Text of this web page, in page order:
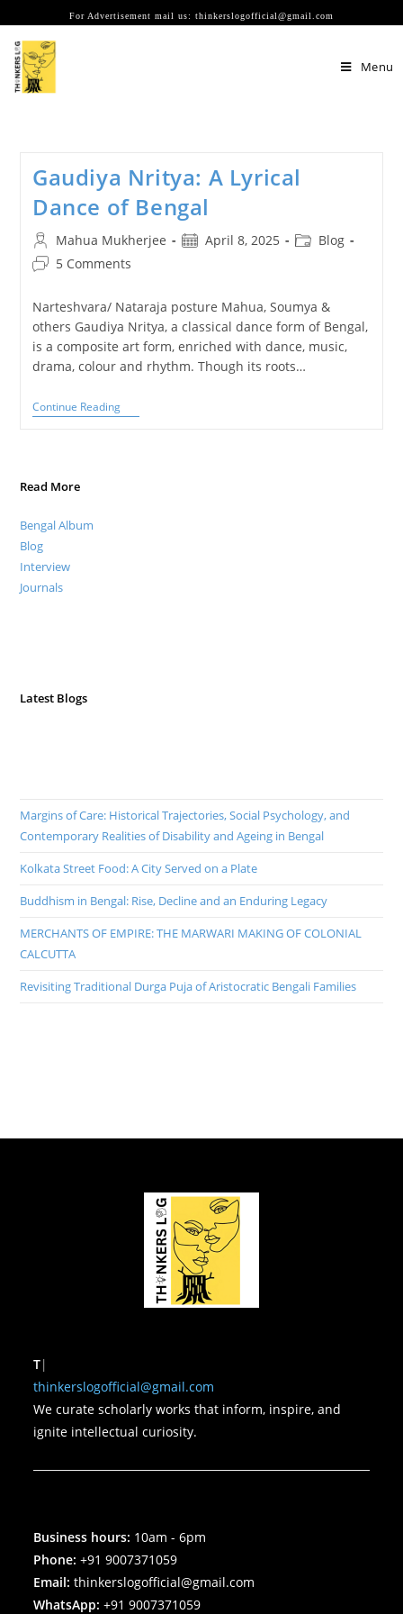
content
For Advertisement mail us: thinkerslogofficial@gmail.com
Menu
Gaudiya Nritya: A Lyrical
Dance of Bengal
Post
author:
Mahua Mukherjee
PostApril 8, 2025
Post Blog
Post 5 Comments
Narteshvara/ Nataraja posture Mahua, Soumya &
others Gaudiya Nritya, a classical dance form of Bengal,
is a composite art form, enriched with dance, music,
drama, colour and rhythm. Though its roots…
Continue ReadingGaudiya
Nritya:
Read More
Bengal Album
Blog
Interview
Journals
Latest Blogs
Margins of Care: Historical Trajectories, Social Psychology, and
Contemporary Realities of Disability and Ageing in Bengal
Kolkata Street Food: A City Served on a Plate
Buddhism in Bengal: Rise, Decline and an Enduring Legacy
MERCHANTS OF EMPIRE: THE MARWARI MAKING OF COLONIAL
CALCUTTA
Revisiting Traditional Durga Puja of Aristocratic Bengali Families
To
thinkerslogofficial@gmail.com
We curate scholarly works that inform, inspire, and
ignite intellectual curiosity.
Business hours: 10am - 6pm
Phone: +91 9007371059
Email: thinkerslogofficial@gmail.com
WhatsApp: +91 9007371059